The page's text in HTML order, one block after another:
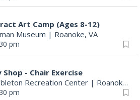
Art Camp (Ages 8-12)
Museum | Roanoke, VA
pm
Shop - Chair Exercise
Recreation Center | Roanoke, VA
pm